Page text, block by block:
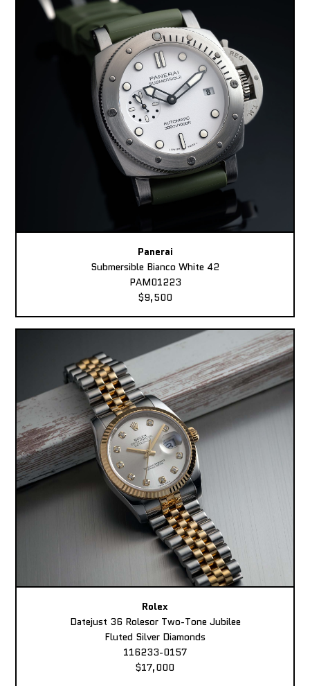
Panerai
Submersible Bianco White 42
PAM01223
$9,500
Rolex
Datejust 36 Rolesor Two-Tone Jubilee
Fluted Silver Diamonds
116233-0157
$17,000